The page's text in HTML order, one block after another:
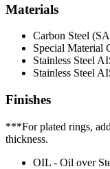
Materials
Carbon Steel
Special Material
Stainless Steel
Stainless Steel
Finishes
***For plated rings,
thickness.
OIL - Oil over